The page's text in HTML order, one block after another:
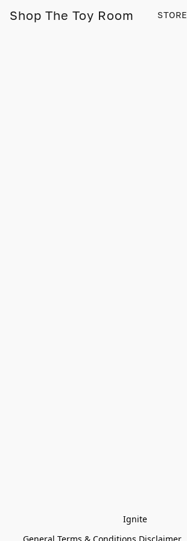
Shop The Toy Room STORE
Ignite